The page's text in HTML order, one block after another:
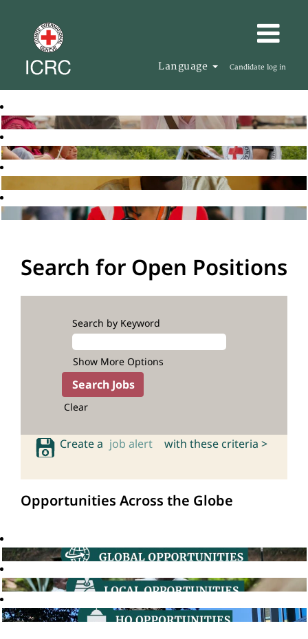
Language Candidate log in
Search for Open Positions
Search by Keyword
Show More Options
Clear
Create a job alert with these criteria >
Opportunities Across the Globe